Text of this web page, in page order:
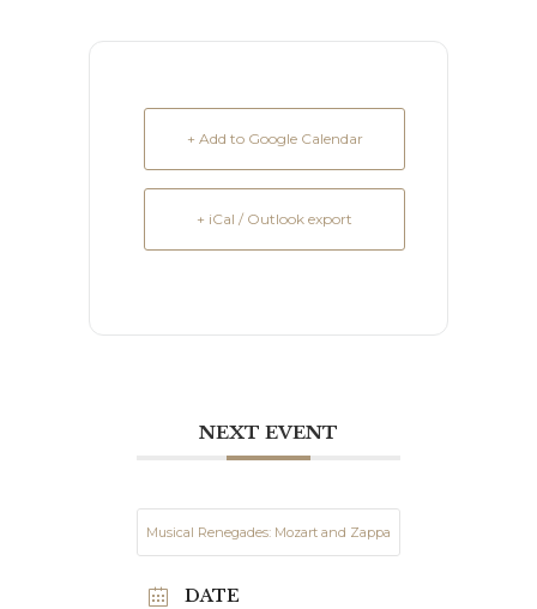
+ Add to Google Calendar
+ iCal / Outlook export
NEXT EVENT
Musical Renegades: Mozart and Zappa
DATE